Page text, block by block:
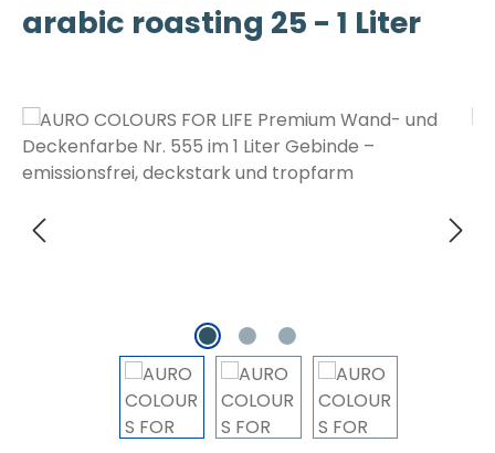
arabic roasting 25 - 1 Liter
Bildergalerie überspringen